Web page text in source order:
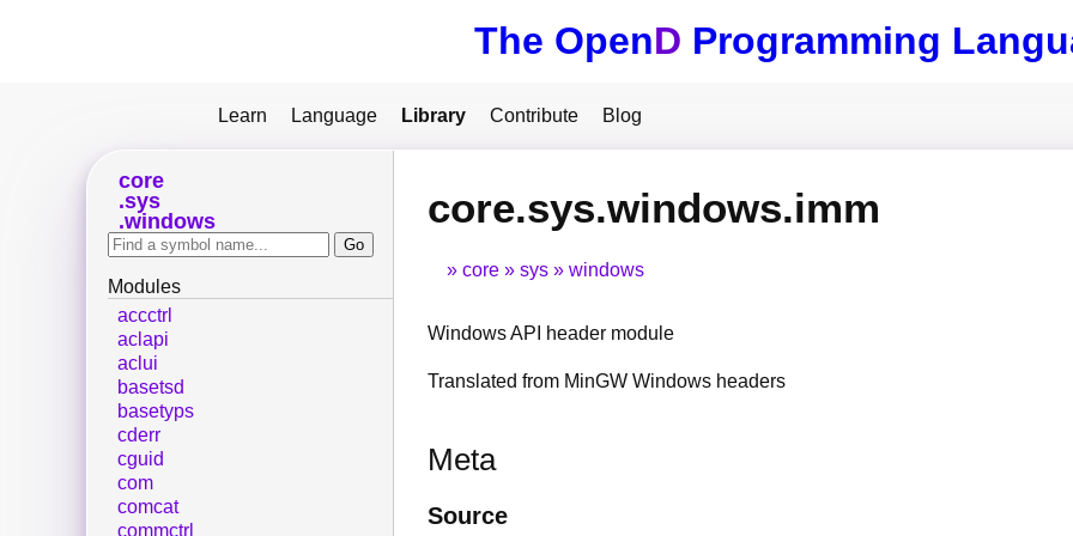
The OpenD Programming
Learn Language Library Contribute Blog
core.sys.windows.imm
core sys windows
Windows API header module
Translated from MinGW Windows headers
Meta
Source
core
sys
windows
Modules
accctrl
aclapi
aclui
basetsd
basetyps
cderr
cguid
com
comcat
commctrl